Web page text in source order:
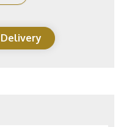
Delivery